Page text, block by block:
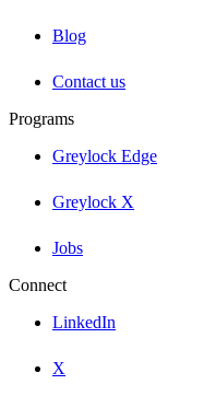
Blog
Contact us
Programs
Greylock Edge
Greylock X
Jobs
Connect
LinkedIn
X